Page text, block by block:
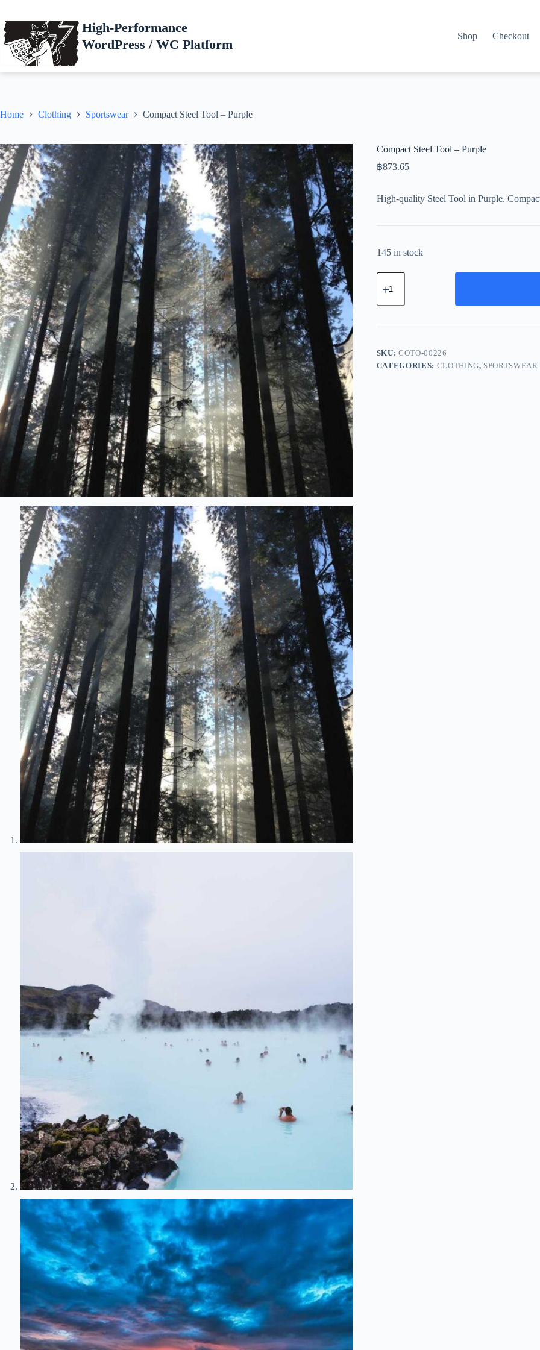
content
High-Performance
WordPress / WC Platform
Shop Checkout
Home Clothing Sportswear Compact Steel Tool – Purple
Compact Steel Tool – Purple
฿873.65
High-quality Steel Tool in Purple.
145 in stock
Compact
Steel
-
quantity
SKU:COTO-00226
CATEGORIES: CLOTHING, SPORTSWEAR